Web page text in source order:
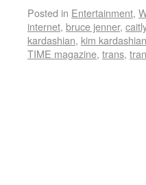
Posted in Entertainment,
internet, bruce jenner,
kardashian, kim kardashian
TIME magazine, trans,